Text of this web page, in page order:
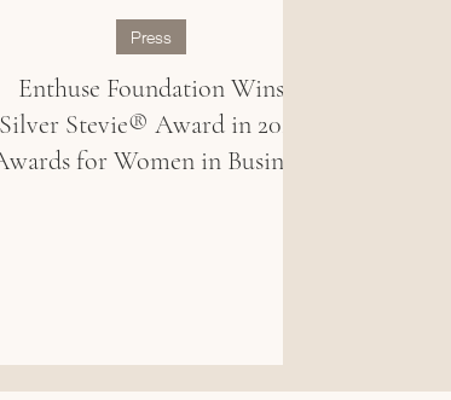
Enthuse Foundation Wins
Silver Stevie® Award in 2022
for Women in Business
Press